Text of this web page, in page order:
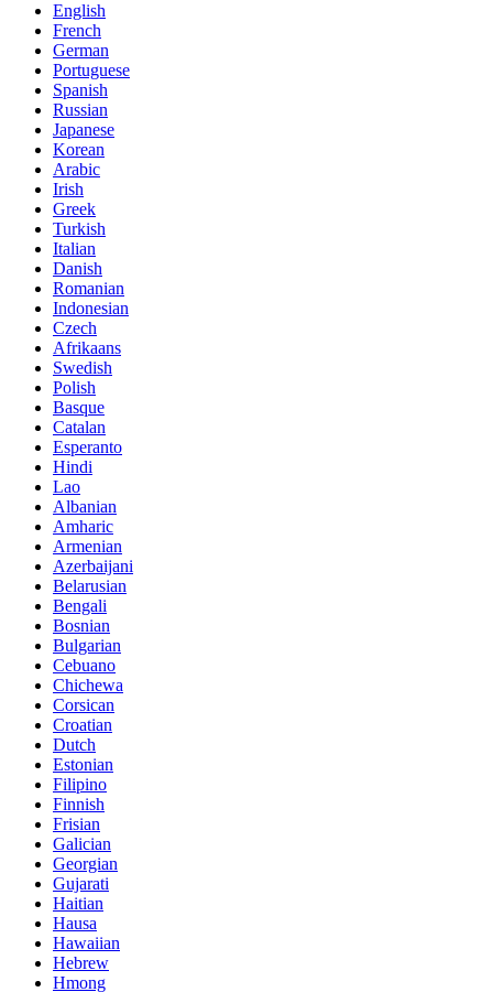
English
French
German
Portuguese
Spanish
Russian
Japanese
Korean
Arabic
Irish
Greek
Turkish
Italian
Danish
Romanian
Indonesian
Czech
Afrikaans
Swedish
Polish
Basque
Catalan
Esperanto
Hindi
Lao
Albanian
Amharic
Armenian
Azerbaijani
Belarusian
Bengali
Bosnian
Bulgarian
Cebuano
Chichewa
Corsican
Croatian
Dutch
Estonian
Filipino
Finnish
Frisian
Galician
Georgian
Gujarati
Haitian
Hausa
Hawaiian
Hebrew
Hmong